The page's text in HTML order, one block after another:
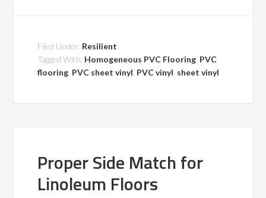
Filed Under: Resilient
Tagged With: Homogeneous PVC Flooring PVC
flooring PVC sheet vinyl PVC vinyl sheet vinyl
Proper Side Match for
Linoleum Floors